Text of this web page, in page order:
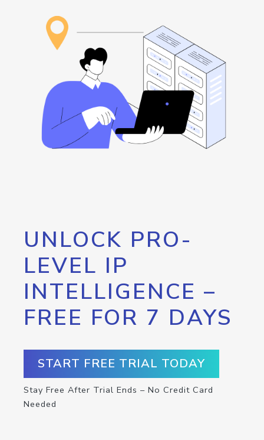
UNLOCK PRO-
LEVEL IP
INTELLIGENCE –
FREE FOR 7 DAYS
START FREE TRIAL TODAY
Stay Free After Trial Ends – No Credit Card
Needed